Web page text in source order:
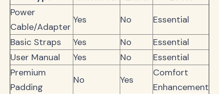
Power
Cable/Adapter
Yes No
Essential
Basic Straps
Yes No
Essential
User Manual
Yes No
Essential
Premium
Padding
No Yes
Comfort
Enhancement